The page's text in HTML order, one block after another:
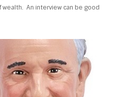
An interview can be good